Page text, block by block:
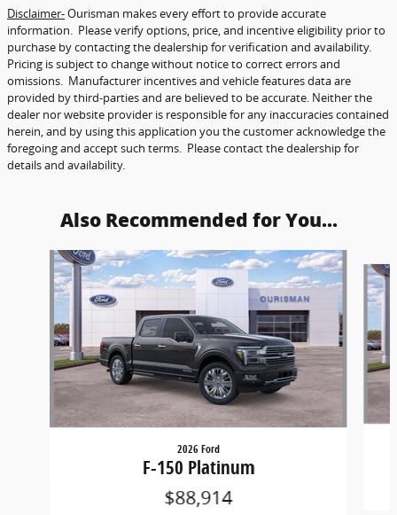
Disclaimer-Ourisman makes every effort to provide accurate
information. Please verify options, price, and incentive eligibility prior to
purchase by contacting the dealership for verification and availability.
Pricing is subject to change without notice to correct errors and
omissions. Manufacturer incentives and vehicle features data are
provided by third-parties and are believed to be accurate. Neither the
dealer nor website provider is responsible for any inaccuracies contained
herein, and by using this application you the customer acknowledge the
foregoing and accept such terms. Please contact the dealership for
details and availability.
Also Recommended for You...
Slide 1 of 6
2026 Ford
F-150 Platinum
$88,914